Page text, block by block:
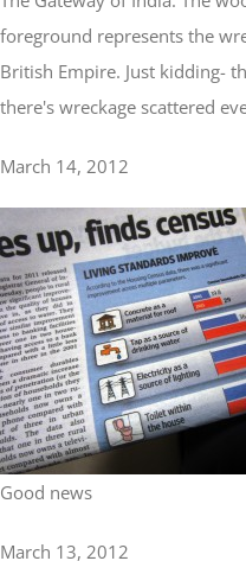
foreground represents the
British Empire. Just kidding-
there's wreckage scattered
March 14, 2012
Good news
March 13, 2012